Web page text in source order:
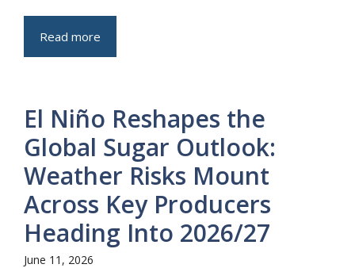
Read more
El Niño Reshapes the
Global Sugar Outlook:
Weather Risks Mount
Across Key Producers
Heading Into 2026/27
June 11, 2026